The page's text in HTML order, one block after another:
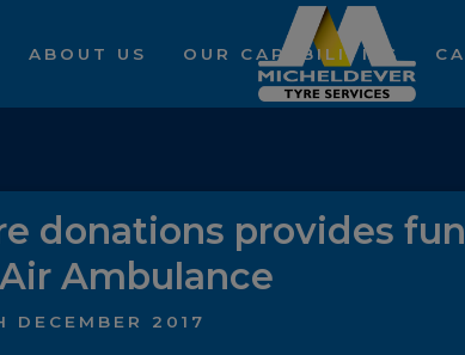
ABOUT US OUR CAPABILITIES
donations provides
Ambulance
DECEMBER 2017